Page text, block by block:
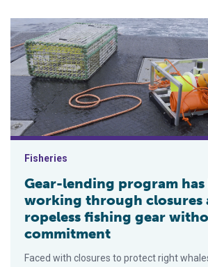
Gear-lending program has harvesters
Fisheries
Gear-lending program has
working through closures
ropeless fishing gear
commitment
Faced with closures to protect right